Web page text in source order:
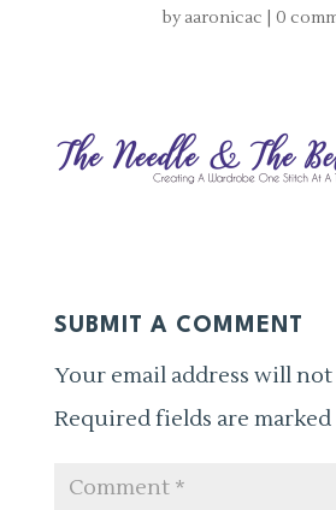
by aaronicac |0
SUBMIT A COMMENT
Your email address will
Required fields are marked